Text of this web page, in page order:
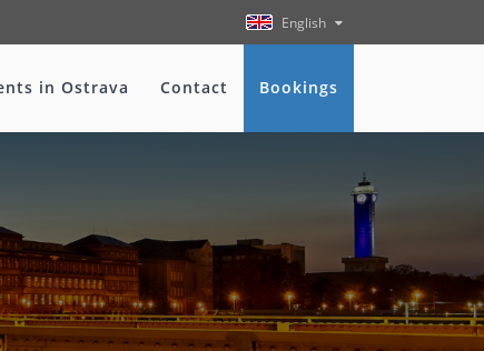
English
in Ostrava Contact Bookings